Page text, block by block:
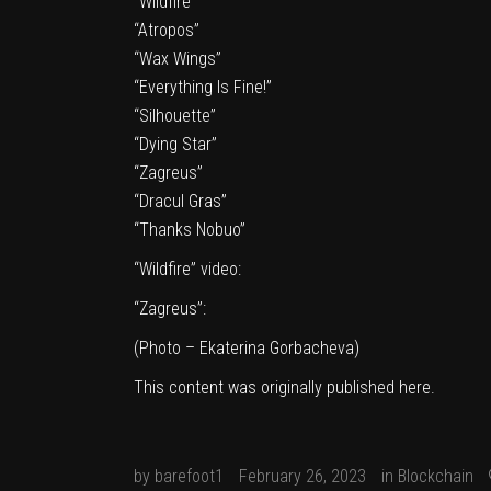
“Atropos”
“Wax Wings”
“Everything Is Fine!”
“Silhouette”
“Dying Star”
“Zagreus”
“Dracul Gras”
“Thanks Nobuo”
“Wildfire” video:
“Zagreus”:
(Photo – Ekaterina Gorbacheva)
This content was originally published here.
by barefoot1 February 26, 2023 in Blockchain